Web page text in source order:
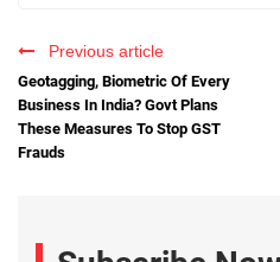
Previous article
Geotagging, Biometric Of Every
Business In India? Govt Plans
These Measures To Stop GST
Frauds